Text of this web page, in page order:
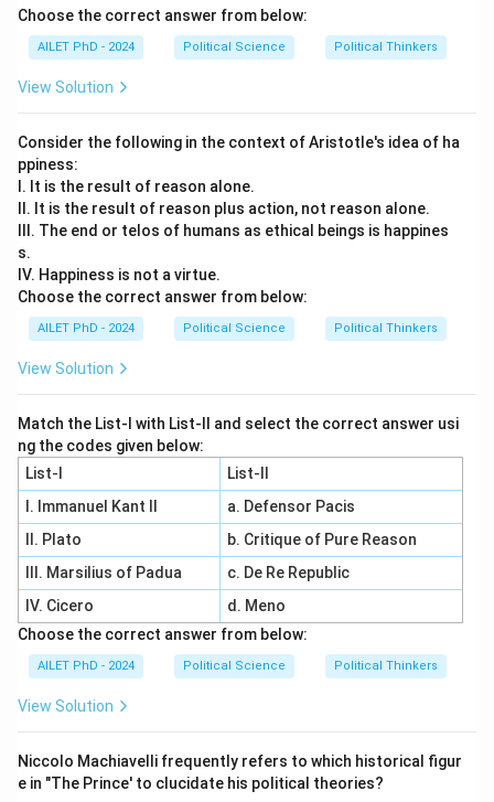
Choose the correct answer from below:
AILET PhD - 2024 Political Science Political Thinkers
View Solution
Consider the following in the context of Aristotle's idea of ha
ppiness:
I. It is the result of reason alone.
II. It is the result of reason plus action, not reason alone.
III. The end or telos of humans as ethical beings is happines
s.
IV. Happiness is not a virtue.
Choose the correct answer from below:
AILET PhD - 2024 Political Science Political Thinkers
View Solution
Match the List-I with List-II and select the correct answer usi
ng the codes given below:
List-I
List-II
I. Immanuel Kant II
a. Defensor Pacis
II. Plato
b. Critique of Pure Reason
III. Marsilius of Padua
c. De Re Republic
IV. Cicero
d. Meno
Choose the correct answer from below:
AILET PhD - 2024 Political Science Political Thinkers
View Solution
Niccolo Machiavelli frequently refers to which historical figur
e in "The Prince' to clucidate his political theories?